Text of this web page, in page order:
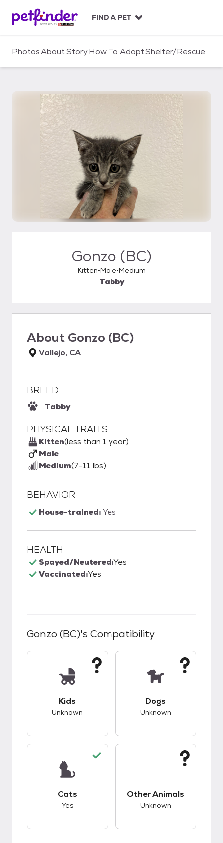
c
FIND A PET
PhotosAboutStoryHow To AdoptShelter/Rescue
Gonzo (BC)
Kitten Male Medium
Tabby
About Gonzo (BC)
Vallejo, CA
BREED
Tabby
PHYSICAL TRAITS
Kitten(less than 1 year)
Male
Medium(7-11 lbs)
BEHAVIOR
House-trained:Yes
HEALTH
Spayed/Neutered:Yes
Vaccinated:Yes
Gonzo (BC)'s Compatibility
Kids
Unknown
Dogs
Unknown
Cats
Yes
Other Animals
Unknown